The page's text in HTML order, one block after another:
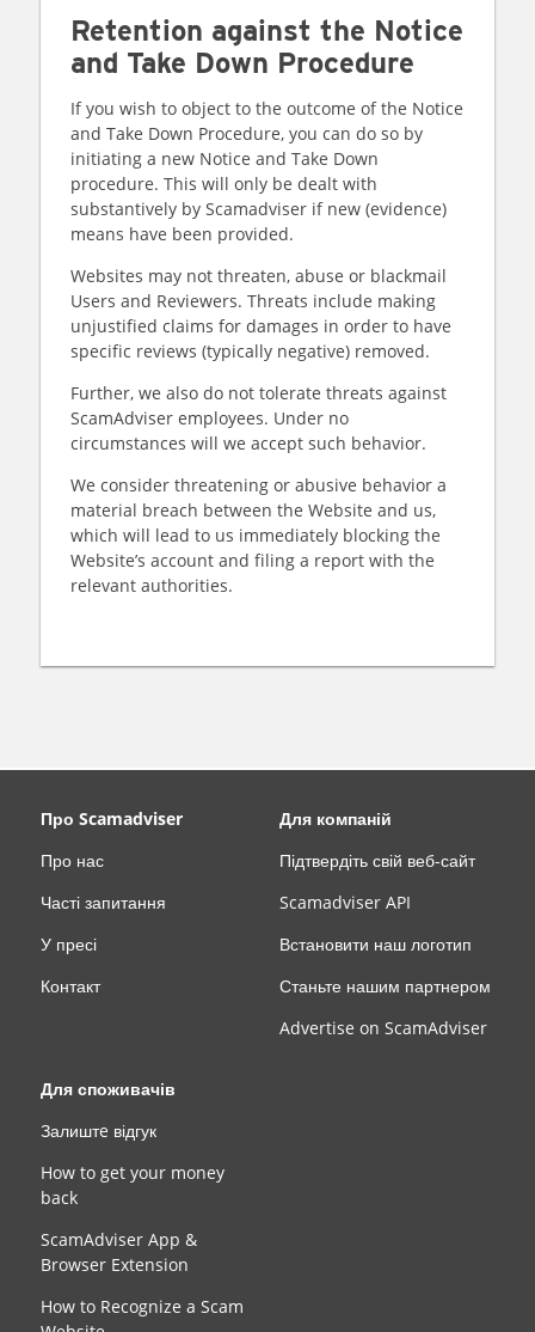
Retention against the Notice
and Take Down Procedure
If you wish to object to the outcome of the Notice
and Take Down Procedure, you can do so by
initiating a new Notice and Take Down
procedure. This will only be dealt with
substantively by Scamadviser if new (evidence)
means have been provided.
Websites may not threaten, abuse or blackmail
Users and Reviewers. Threats include making
unjustified claims for damages in order to have
specific reviews (typically negative) removed.
Further, we also do not tolerate threats against
ScamAdviser employees. Under no
circumstances will we accept such behavior.
We consider threatening or abusive behavior a
material breach between the Website and us,
which will lead to us immediately blocking the
Website’s account and filing a report with the
relevant authorities.
Для споживачів
Залиштe відгук
How to get your money
back
ScamAdviser App &
Browser Extension
How to Recognize a Scam
Для компаній
Підтвердіть свій веб-сайт
Scamadviser API
Встановити наш логотип
Станьте нашим партнером
Advertise on ScamAdviser
Про Scamadviser
Про нас
Часті запитання
У пресі
Контакт